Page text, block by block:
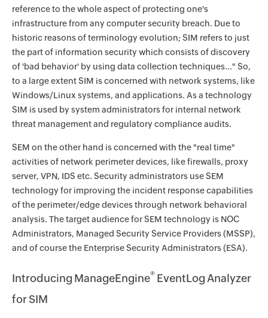
reference to the whole aspect of protecting one's
infrastructure from any computer security breach. Due to
historic reasons of terminology evolution; SIM refers to just
the part of information security which consists of discovery
of 'bad behavior' by using data collection techniques..." So,
to a large extent SIM is concerned with network systems, like
Windows/Linux systems, and applications. As a technology
SIM is used by system administrators for internal network
threat management and regulatory compliance audits.
SEM on the other hand is concerned with the "real time"
activities of network perimeter devices, like firewalls, proxy
server, VPN, IDS etc. Security administrators use SEM
technology for improving the incident response capabilities
of the perimeter/edge devices through network behavioral
analysis. The target audience for SEM technology is NOC
Administrators, Managed Security Service Providers (MSSP),
and of course the Enterprise Security Administrators (ESA).
Introducing ManageEngine® EventLog Analyzer
for SIM